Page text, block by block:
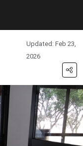
Updated: Feb 23,
2026